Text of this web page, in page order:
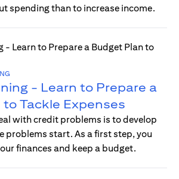
spending than to increase income.
- Learn to Prepare a
Tackle Expenses
with credit problems is to develop
problems start. As a first step, you
finances and keep a budget.